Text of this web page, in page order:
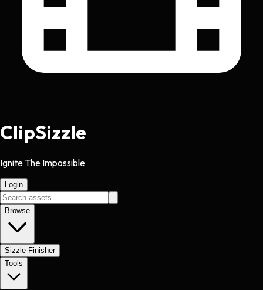
ClipSizzle
Ignite The Impossible
Login
Browse
Sizzle Finisher
Tools